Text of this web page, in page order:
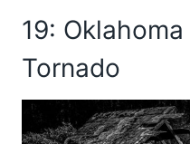
19:
Tornado